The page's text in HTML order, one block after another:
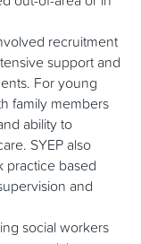
recruitment
support and
For young
family members
ability to
SYEP also
practice based
and
social workers